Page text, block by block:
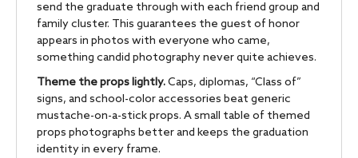
send the graduate through with each friend group and
family cluster. This guarantees the guest of honor
appears in photos with everyone who came,
something candid photography never quite achieves.
Theme the props lightly.Caps, diplomas, “Class of”
signs, and school-color accessories beat generic
mustache-on-a-stick props. A small table of themed
props photographs better and keeps the graduation
identity in every frame.